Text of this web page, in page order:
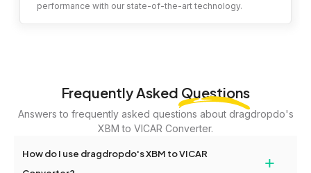
performance with our state-of-the-art technology.
Frequently Asked Questions
Answers to frequently asked questions about dragdropdo's
XBM to VICAR Converter.
How do I use dragdropdo's XBM to VICAR
+